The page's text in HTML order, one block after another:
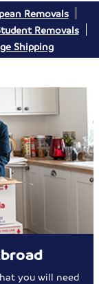
Removals
Removals
Shipping
you will need